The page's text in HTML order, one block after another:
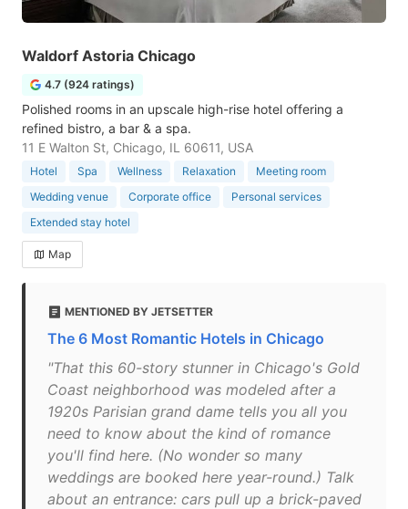
Waldorf Astoria Chicago
4.7 (924 ratings)
Polished rooms in an upscale high-rise hotel offering a
refined bistro, a bar & a spa.
11 E Walton St, Chicago, IL 60611, USA
Hotel Spa Wellness Relaxation
Meeting room
Wedding venue
Corporate office
Personal services
Extended stay hotel
Map
MENTIONED BY JETSETTER
The 6 Most Romantic Hotels in Chicago
"That this 60-story stunner in Chicago's Gold
Coast neighborhood was modeled after a
1920s Parisian grand dame tells you all you
need to know about the kind of romance
you'll find here. (No wonder so many
weddings are booked here year-round.) Talk
about an entrance: cars pull up a brick-paved